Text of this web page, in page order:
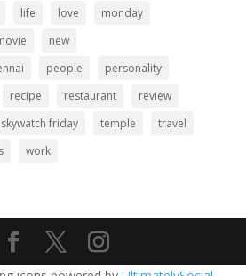
life love
monday
new
people
personality
recipe restaurant
review
skywatch friday temple
travel
work